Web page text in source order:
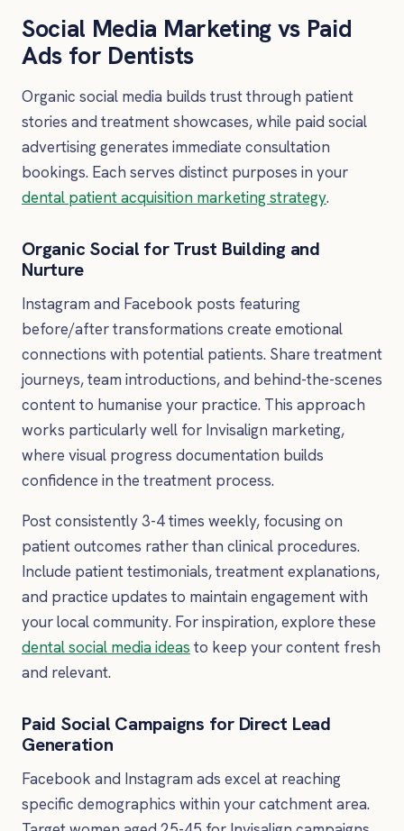
Social Media Marketing vs Paid
Ads for Dentists
Organic social media builds trust through patient
stories and treatment showcases, while paid social
advertising generates immediate consultation
bookings. Each serves distinct purposes in your
dental patient acquisition marketing strategy.
Organic Social for Trust Building and
Nurture
Instagram and Facebook posts featuring
before/after transformations create emotional
connections with potential patients. Share treatment
journeys, team introductions, and behind-the-scenes
content to humanise your practice. This approach
works particularly well for Invisalign marketing,
where visual progress documentation builds
confidence in the treatment process.
Post consistently 3-4 times weekly, focusing on
patient outcomes rather than clinical procedures.
Include patient testimonials, treatment explanations,
and practice updates to maintain engagement with
your local community. For inspiration, explore these
dental social media ideas to keep your content fresh
and relevant.
Paid Social Campaigns for Direct Lead
Generation
Facebook and Instagram ads excel at reaching
specific demographics within your catchment area.